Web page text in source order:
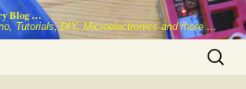
Blog …
Tutorials, DIY, Microelectronics and more …
Search
for: